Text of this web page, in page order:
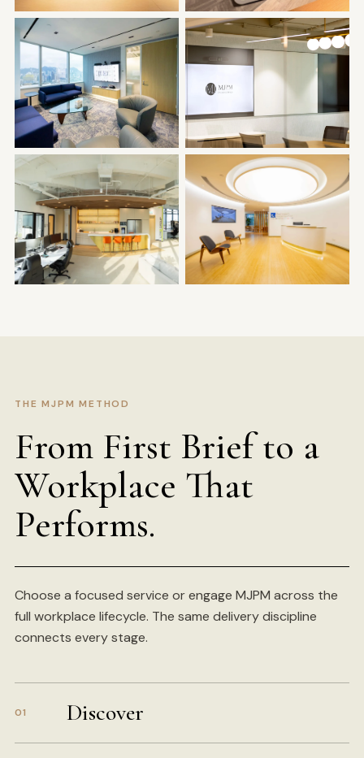
THE MJPM METHOD
From First Brief to a
Workplace That
Performs.
Choose a focused service or engage MJPM across the
full workplace lifecycle. The same delivery discipline
connects every stage.
01 Discover